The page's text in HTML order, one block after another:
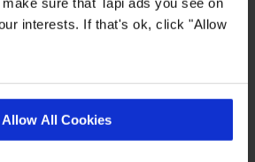
interests. If that's ok, click "Allow
Allow All Cookies
Bermuda Planks
Kindley
£32.99 m